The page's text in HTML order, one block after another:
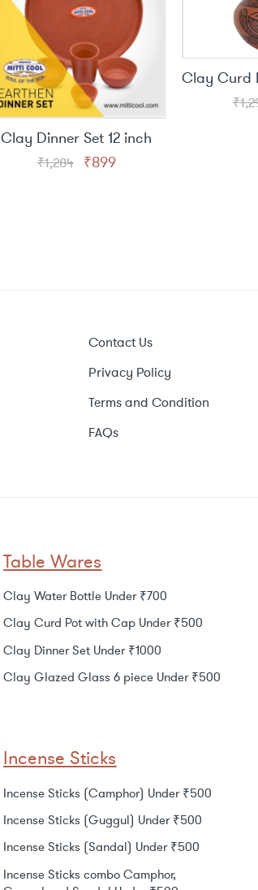
Clay Dinner Set 12 inch
₹1,284 Original
₹899Current
₹
Contact Us
Privacy Policy
Terms and Condition
FAQs
Table Wares
Clay Water Bottle Under ₹700
Clay Curd Pot with Cap Under ₹500
Clay Dinner Set Under ₹1000
Clay Glazed Glass 6 piece Under ₹500
Incense Sticks
Incense Sticks (Camphor) Under ₹500
Incense Sticks (Guggul) Under ₹500
Incense Sticks (Sandal) Under ₹500
Incense Sticks combo Camphor,